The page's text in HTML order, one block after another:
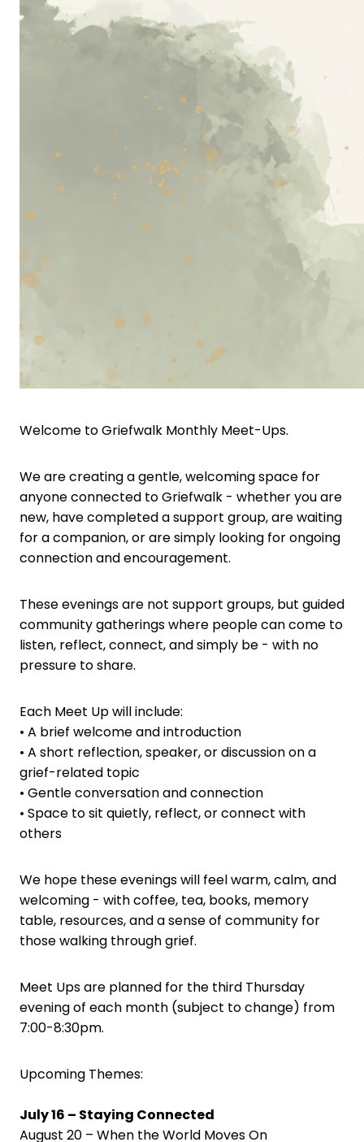
Welcome to Griefwalk Monthly Meet-Ups.
We are creating a gentle, welcoming space for
anyone connected to Griefwalk - whether you are
new, have completed a support group, are waiting
for a companion, or are simply looking for ongoing
connection and encouragement.
These evenings are not support groups, but guided
community gatherings where people can come to
listen, reflect, connect, and simply be - with no
pressure to share.
Each Meet Up will include:
• A brief welcome and introduction
• A short reflection, speaker, or discussion on a
grief-related topic
• Gentle conversation and connection
• Space to sit quietly, reflect, or connect with
others
We hope these evenings will feel warm, calm, and
welcoming - with coffee, tea, books, memory
table, resources, and a sense of community for
those walking through grief.
Meet Ups are planned for the third Thursday
evening of each month (subject to change) from
7:00-8:30pm.
Upcoming Themes:
July 16 – Staying Connected
August 20 – When the World Moves On